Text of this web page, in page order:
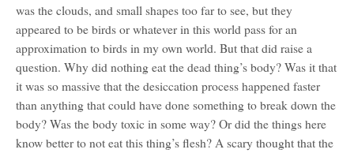
was the clouds, and small shapes too far to see, but they
appeared to be birds or whatever in this world pass for an
approximation to birds in my own world. But that did raise a
question. Why did nothing eat the dead thing’s body? Was it that
it was so massive that the desiccation process happened faster
than anything that could have done something to break down the
body? Was the body toxic in some way? Or did the things here
know better to not eat this thing’s flesh? A scary thought that the